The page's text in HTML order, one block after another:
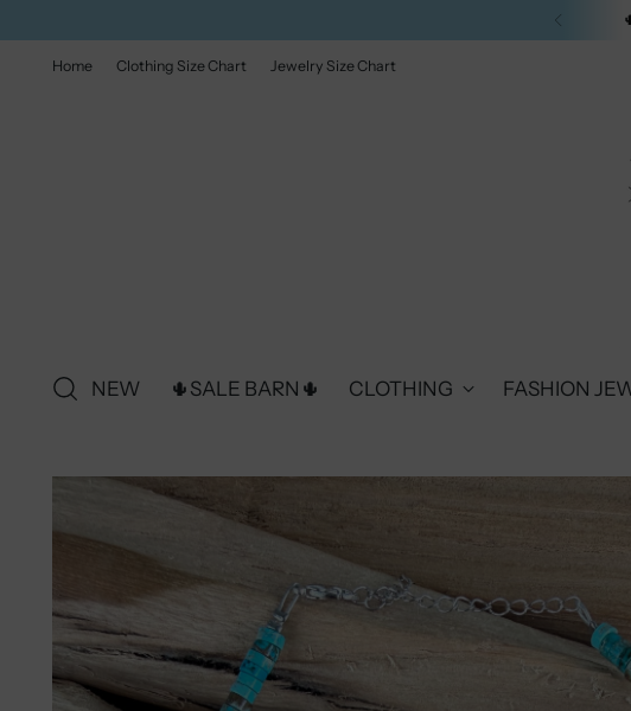
Home Clothing Size Chart Jewelry Size Chart
NEW 🌵SALE BARN🌵 CLOTHING FASHION